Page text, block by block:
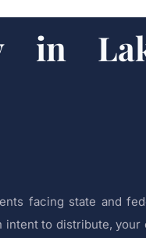
in
facing state and
intent to distribute,